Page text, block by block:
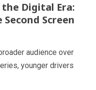
Digital Era:
Screen
audience over
younger drivers